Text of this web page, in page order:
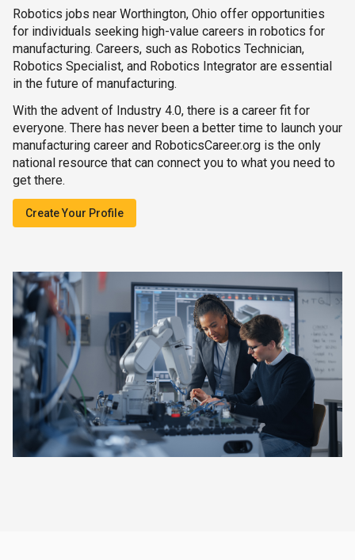
Robotics jobs near Worthington, Ohio offer opportunities
for individuals seeking high-value careers in robotics for
manufacturing. Careers, such as Robotics Technician,
Robotics Specialist, and Robotics Integrator are essential
in the future of manufacturing.
With the advent of Industry 4.0, there is a career fit for
everyone. There has never been a better time to launch your
manufacturing career and RoboticsCareer.org is the only
national resource that can connect you to what you need to
get there.
Create Your Profile